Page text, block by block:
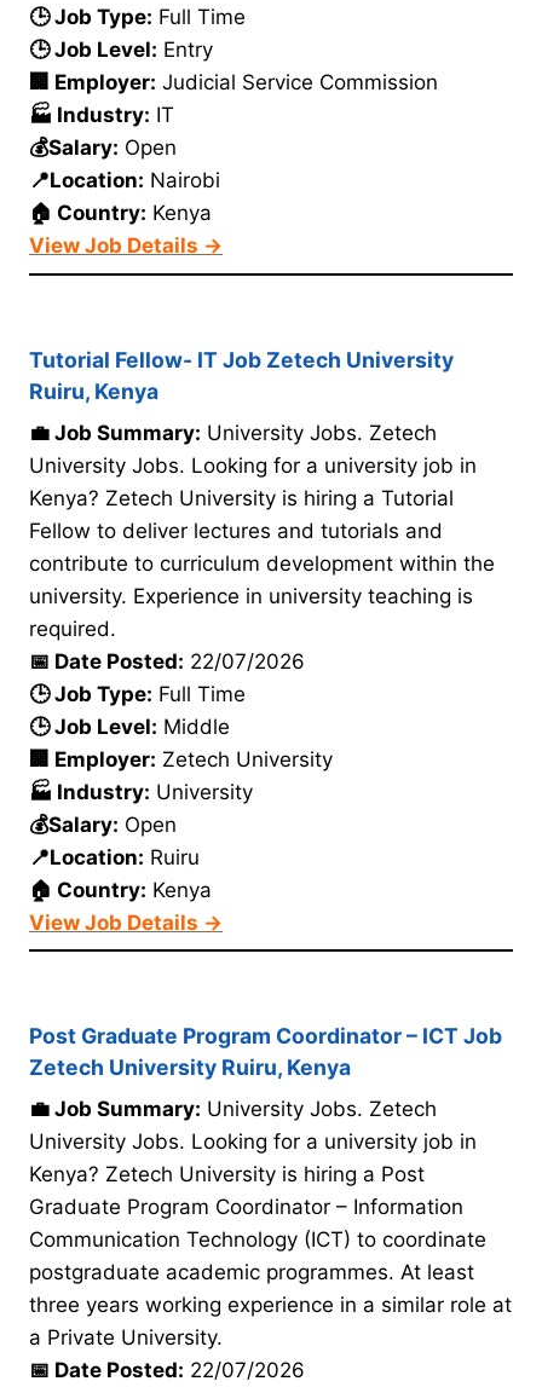
🕒 Job Type: Full Time
🕒 Job Level: Entry
🏢 Employer: Judicial Service Commission
🏭 Industry: IT
💰Salary: Open
📍Location: Nairobi
🏠 Country: Kenya
View Job Details →
Tutorial Fellow- IT Job Zetech University
Ruiru, Kenya
💼 Job Summary: University Jobs. Zetech
University Jobs. Looking for a university job in
Kenya? Zetech University is hiring a Tutorial
Fellow to deliver lectures and tutorials and
contribute to curriculum development within the
university. Experience in university teaching is
required.
📅 Date Posted: 22/07/2026
🕒 Job Type: Full Time
🕒 Job Level: Middle
🏢 Employer: Zetech University
🏭 Industry: University
💰Salary: Open
📍Location: Ruiru
🏠 Country: Kenya
View Job Details →
Post Graduate Program Coordinator – ICT Job
Zetech University Ruiru, Kenya
💼 Job Summary: University Jobs. Zetech
University Jobs. Looking for a university job in
Kenya? Zetech University is hiring a Post
Graduate Program Coordinator – Information
Communication Technology (ICT) to coordinate
postgraduate academic programmes. At least
three years working experience in a similar role at
a Private University.
📅 Date Posted: 22/07/2026